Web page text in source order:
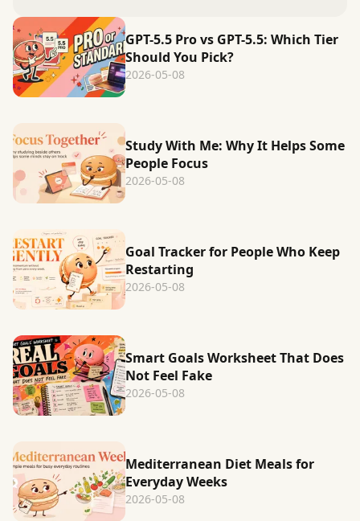
GPT-5.5 Pro vs GPT-5.5: Which Tier
Should You Pick?
2026-05-08
Study With Me: Why It Helps Some
People Focus
2026-05-08
Goal Tracker for People Who Keep
Restarting
2026-05-08
Smart Goals Worksheet That Does
Not Feel Fake
2026-05-08
Mediterranean Diet Meals for
Everyday Weeks
2026-05-08